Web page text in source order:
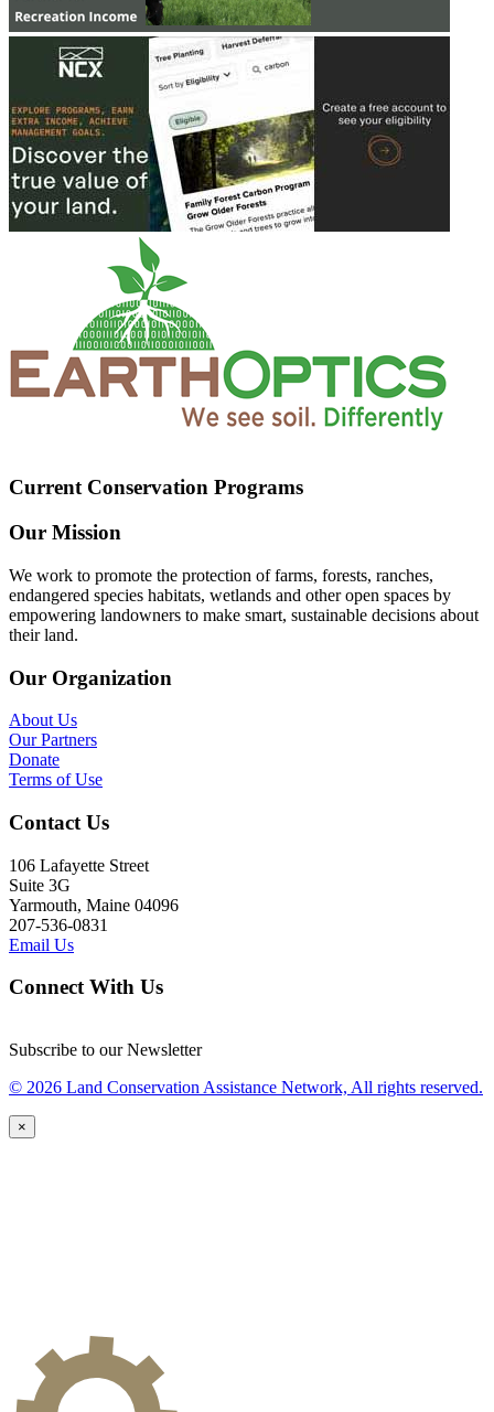
Current Conservation Programs
Our Mission
We work to promote the protection of farms, forests, ranches,
endangered species habitats, wetlands and other open spaces by
empowering landowners to make smart, sustainable decisions about
their land.
Our Organization
About Us
Our Partners
Donate
Terms of Use
Contact Us
106 Lafayette Street
Suite 3G
Yarmouth, Maine 04096
207-536-0831
Email Us
Connect With Us
Subscribe to our Newsletter
© 2026 Land Conservation Assistance Network, All rights reserved.
×